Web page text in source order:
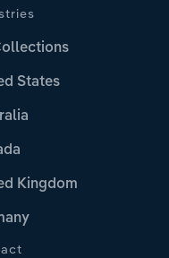
States
Kingdom